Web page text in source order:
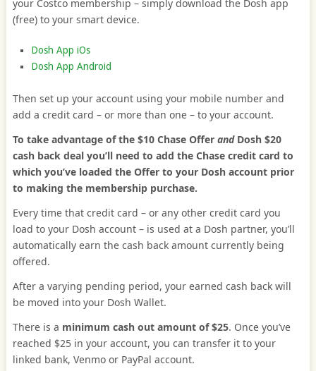
your Costco membership – simply download the Dosh app
(free) to your smart device.
Dosh App iOs
Dosh App Android
Then set up your account using your mobile number and
add a credit card – or more than one – to your account.
To take advantage of the $10 Chase Offer andDosh $20
cash back deal you’ll need to add the Chase credit card to
which you’ve loaded the Offer to your Dosh account prior
to making the membership purchase.
Every time that credit card – or any other credit card you
load to your Dosh account – is used at a Dosh partner, you’ll
automatically earn the cash back amount currently being
offered.
After a varying pending period, your earned cash back will
be moved into your Dosh Wallet.
There is a minimum cash out amount of $25. Once you’ve
reached $25 in your account, you can transfer it to your
linked bank, Venmo or PayPal account.